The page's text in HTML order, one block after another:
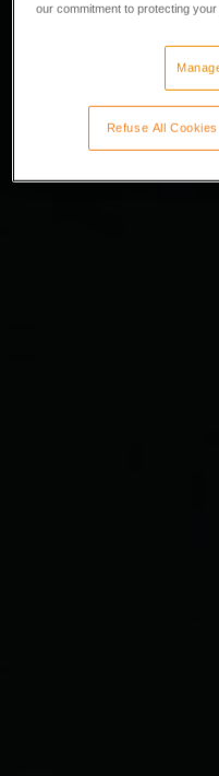
our commitment to protecting
Refuse All Cookies